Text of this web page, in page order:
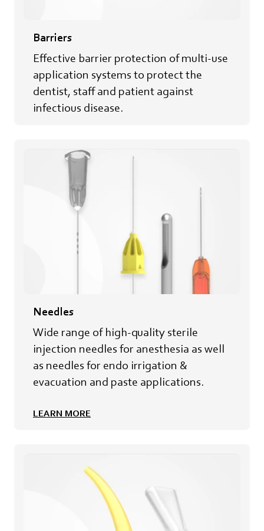
Barriers
Effective barrier protection of multi-use
application systems to protect​ the
dentist, staff and patient against
infectious disease.
Needles
Wide range of high-quality sterile
injection needles for anesthesia as well
as needles for endo irrigation &
evacuation and paste applications.
LEARN MORE